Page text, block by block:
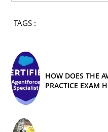
TAGS :
HOW DOES THE
PRACTICE EXAM